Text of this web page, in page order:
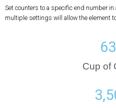
Set counters to a specific end number in
multiple settings will allow the element
Cup of